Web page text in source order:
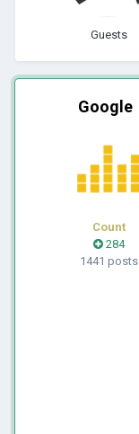
Guests
Google
Count
284
1441 posts